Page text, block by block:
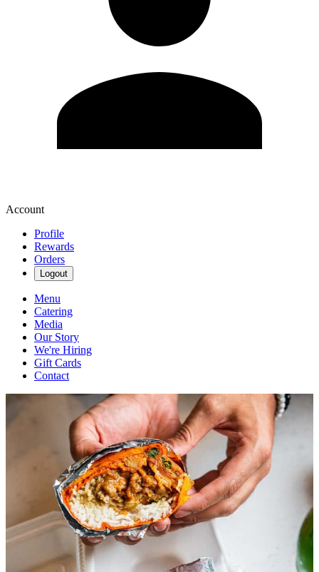
Account
Profile
Rewards
Orders
Logout
Menu
Catering
Media
Our Story
We're Hiring
Gift Cards
Contact